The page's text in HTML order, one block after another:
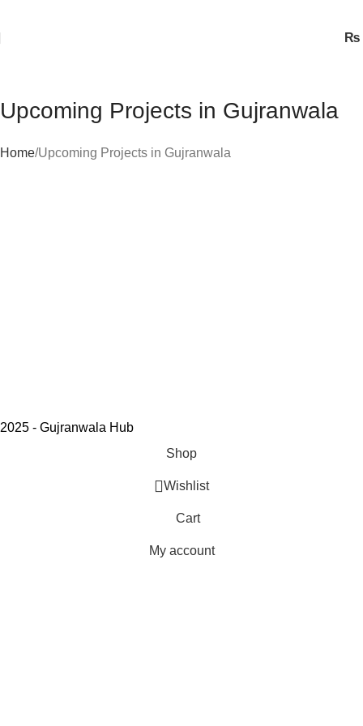
₨
Upcoming Projects in Gujranwala
Home Upcoming Projects in Gujranwala
2025 - Gujranwala Hub
Shop
Wishlist
Cart
My account